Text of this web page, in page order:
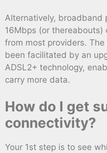
Alternatively, broadband
16Mbps (or thereabouts)
from most providers.
been facilitated by an
ADSL2+ technology,
carry more data.
How do I get
connectivity?
Your 1st step is to see